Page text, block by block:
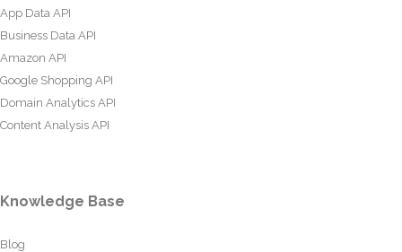
App Data API
Business Data API
Amazon API
Google Shopping API
Domain Analytics API
Content Analysis API
Knowledge Base
Blog